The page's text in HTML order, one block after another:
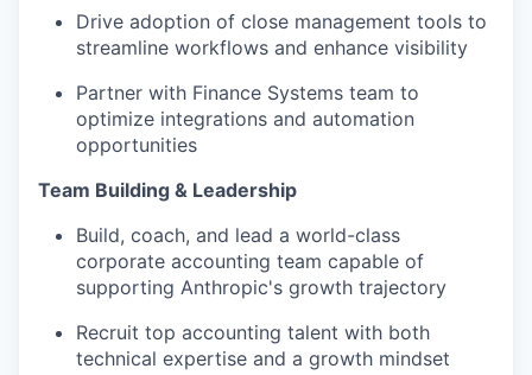
Drive adoption of close management tools to
streamline workflows and enhance visibility
Partner with Finance Systems team to
optimize integrations and automation
opportunities
Team Building & Leadership
Build, coach, and lead a world-class
corporate accounting team capable of
supporting Anthropic's growth trajectory
Recruit top accounting talent with both
technical expertise and a growth mindset